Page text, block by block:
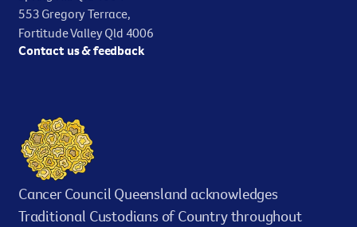
553 Gregory Terrace,
Fortitude Valley Qld 4006
Contact us & feedback
Cancer Council Queensland acknowledges
Traditional Custodians of Country throughout